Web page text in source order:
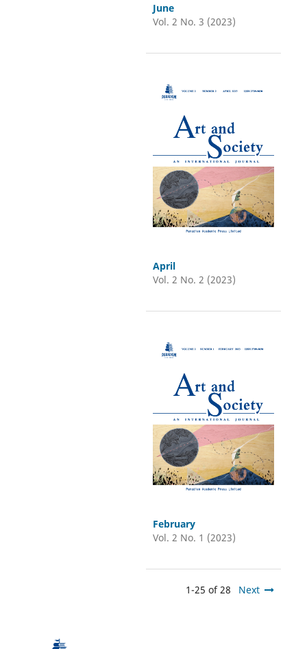
June
Vol. 2 No. 3 (2023)
April
Vol. 2 No. 2 (2023)
February
Vol. 2 No. 1 (2023)
1-25 of 28 Next